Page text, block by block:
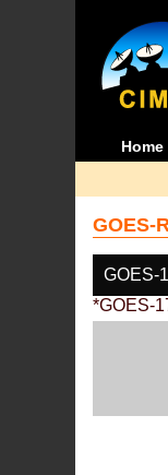
Home
GOES-
GOES-
*GOES-